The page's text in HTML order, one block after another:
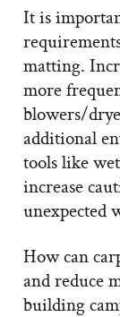
It is
matting.
more
blowers/
additional
tools like
increase
unexpected
How can
and reduce
building